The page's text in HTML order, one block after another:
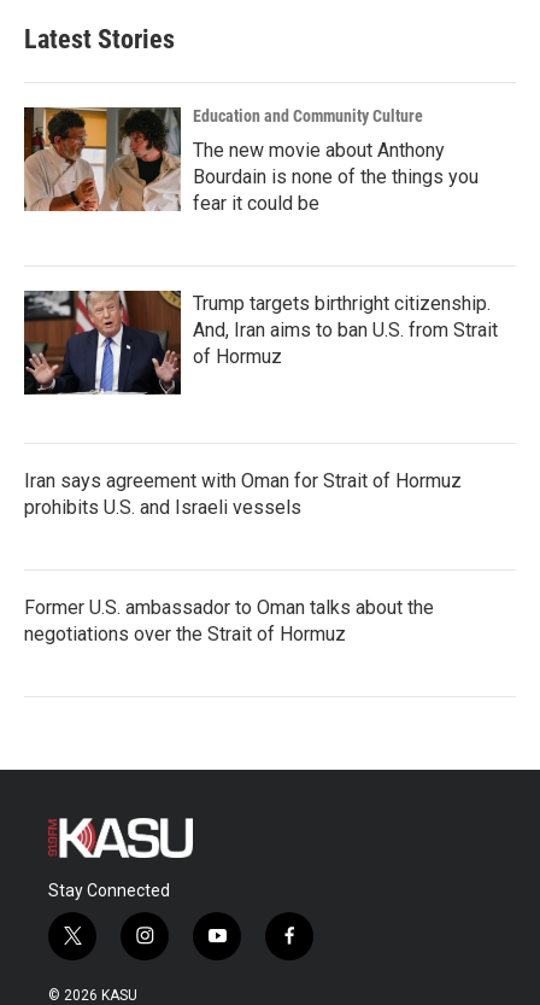
Latest Stories
Education and Community Culture
The new movie about Anthony
Bourdain is none of the things you
fear it could be
Trump targets birthright citizenship.
And, Iran aims to ban U.S. from Strait
of Hormuz
Iran says agreement with Oman for Strait of Hormuz
prohibits U.S. and Israeli vessels
Former U.S. ambassador to Oman talks about the
negotiations over the Strait of Hormuz
Stay Connected
t
w
i
i
n
y
o
f
a
© 2026 KASU